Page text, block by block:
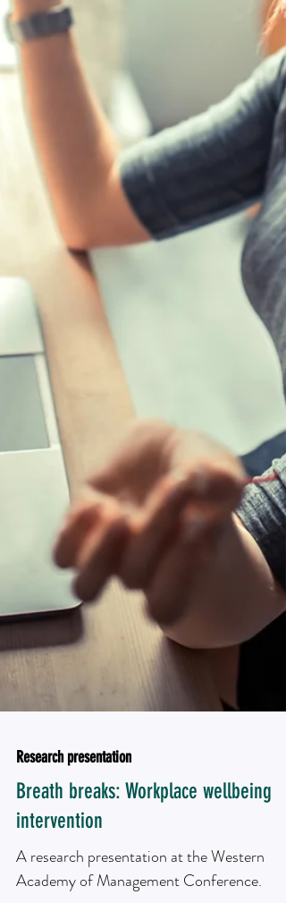
Research presentation
Breath breaks: Workplace wellbeing
intervention